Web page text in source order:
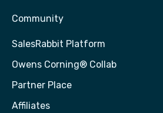
Community
SalesRabbit Platform
Owens Corning® Collab
Partner Place
Affiliates